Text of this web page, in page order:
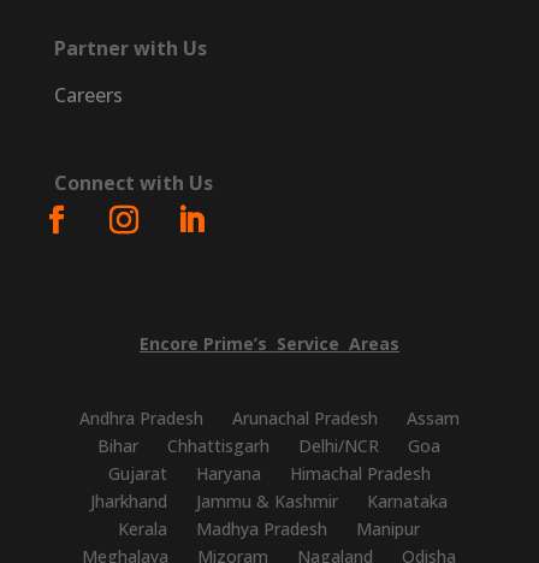
Partner with Us
Careers
Connect with Us
Encore Prime’s Service Areas
Andhra Pradesh Arunachal Pradesh
Assam
Bihar
Chhattisgarh Delhi/NCR
Goa
Gujarat
Haryana
Himachal Pradesh
Jharkhand
Jammu & Kashmir
Karnataka
Kerala
Madhya Pradesh
Manipur
Meghalaya
Mizoram Nagaland Odisha